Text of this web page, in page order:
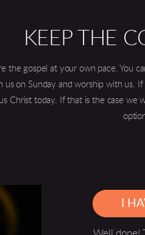
KEEP THE
the gospel at your own pace. You
us on Sunday and worship with
Christ today. If that is the case
I